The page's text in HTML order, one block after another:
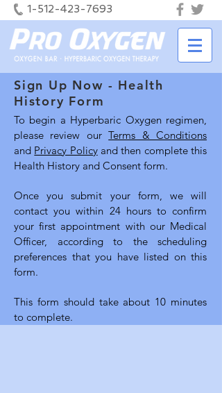
1-512-423-7693
Sign Up Now - Health
History Form
To begin a Hyperbaric Oxygen regimen,
please review ourTerms & Conditions
and Privacy Policyand then complete this
Health History and Consent form.
Once you submit your form, we will
contact you within 24 hours to confirm
your first appointment with our Medical
Officer, according to the scheduling
preferences that you have listed on this
form.
This form should take about 10 minutes
to complete.